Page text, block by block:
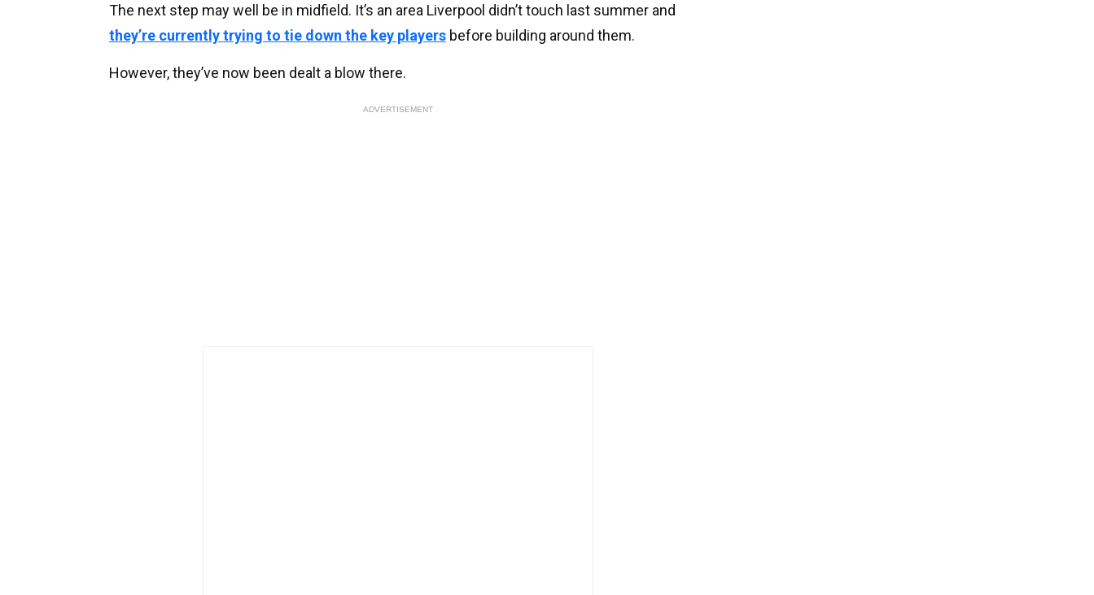
The next step may well be in midfield. It’s an area Liverpool didn’t touch last summer and
they’re currently trying to tie down the key players before building around them.
However, they’ve now been dealt a blow there.
ADVERTISEMENT